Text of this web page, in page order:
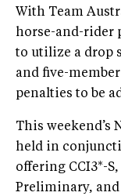
With Team
horse-and-rider
to utilize a drop
and five-
penalties to be
This weekend’s
held in
offering CCI3*-S,
Preliminary,